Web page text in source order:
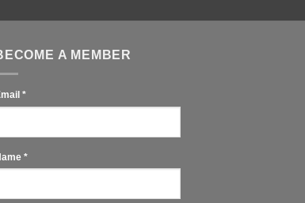
A MEMBER
*
*